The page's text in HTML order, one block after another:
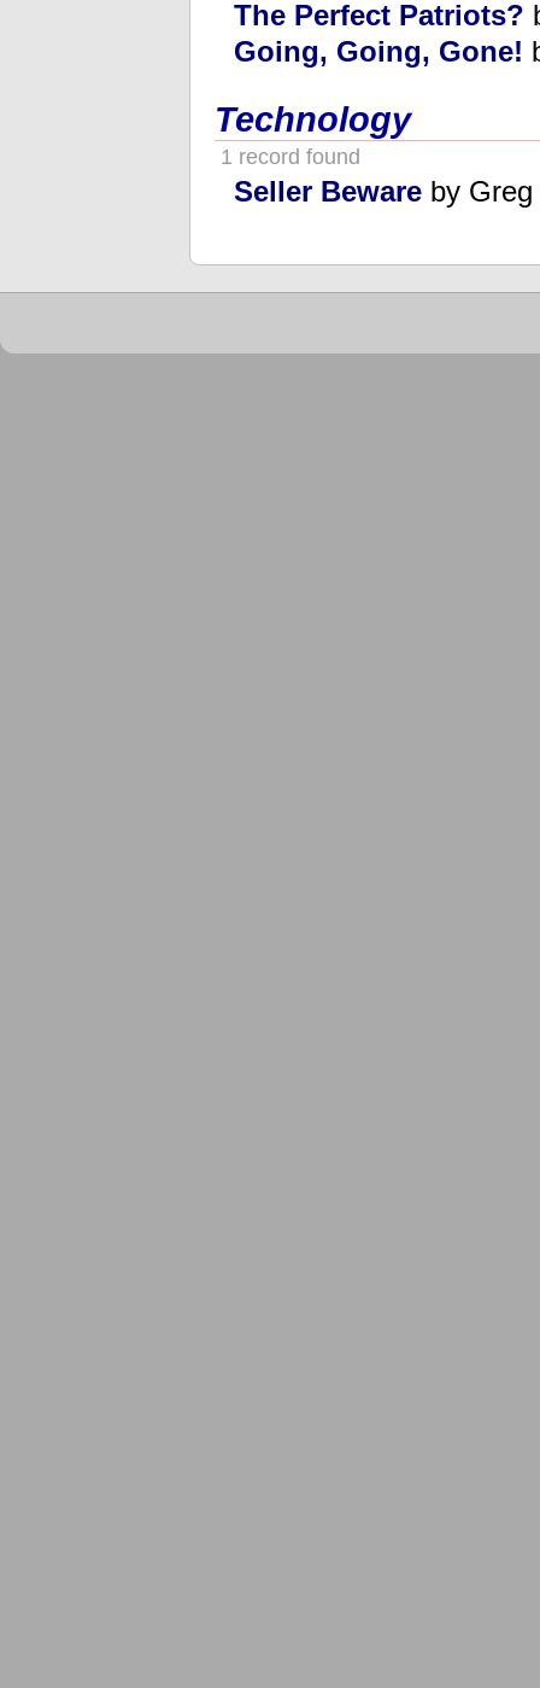
The Perfect Patriots?
Going, Going, Gone!
Technology
1 record found
Seller Beware by